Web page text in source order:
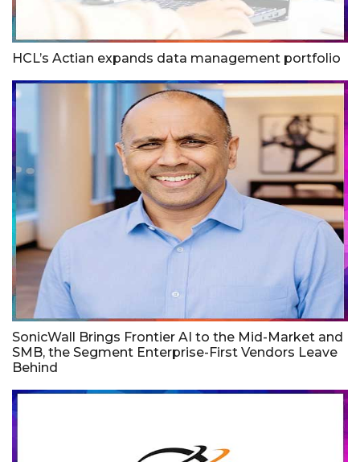
HCL’s Actian expands data management portfolio
SonicWall Brings Frontier AI to the Mid-Market and
SMB, the Segment Enterprise-First Vendors Leave
Behind